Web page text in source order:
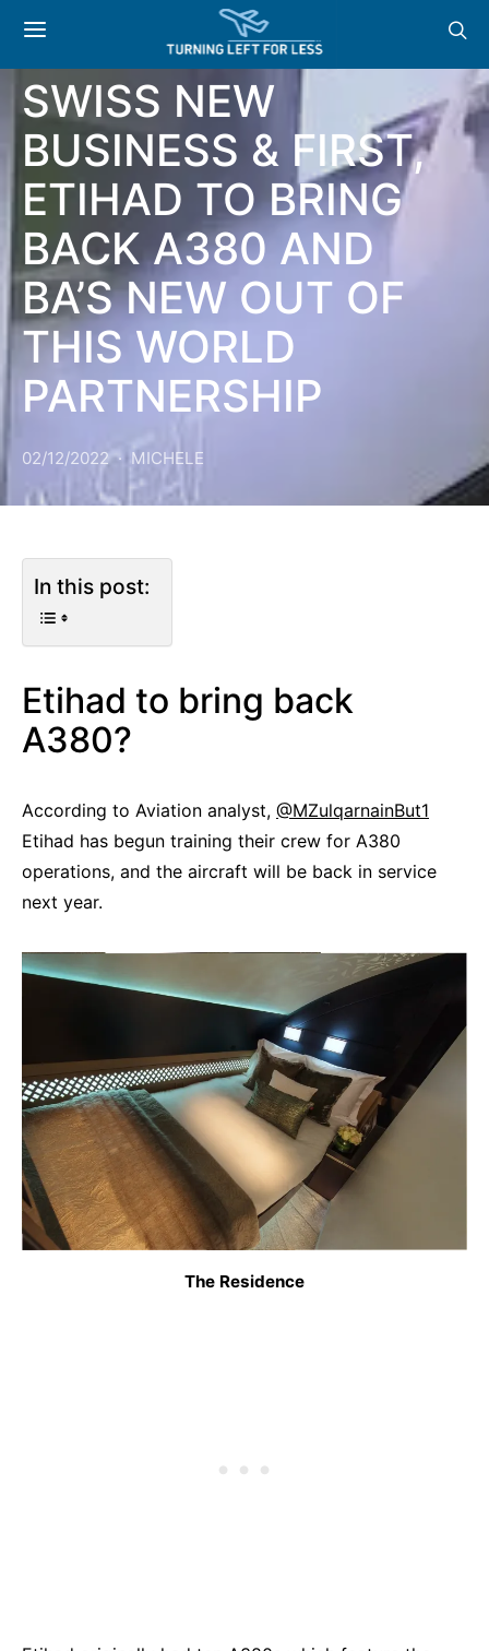
NEWS & OFFERS:
SWISS NEW
BUSINESS & FIRST,
ETIHAD TO BRING
BACK A380 AND
BA’S NEW OUT OF
THIS WORLD
PARTNERSHIP
02/12/2022 MICHELE
In this post:
Etihad to bring back
A380?
According to Aviation analyst, @MZulqarnainBut1
Etihad has begun training their crew for A380
operations, and the aircraft will be back in service
next year.
The Residence